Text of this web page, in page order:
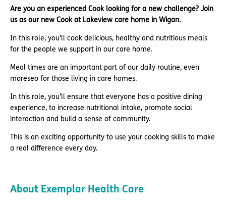
Are you an experienced Cook looking for a new challenge? Join
us as our new Cook at Lakeview care home in Wigan.
In this role, you’ll cook delicious, healthy and nutritious meals
for the people we support in our care home.
Meal times are an important part of our daily routine, even
moreseo for those living in care homes.
In this role, you’ll ensure that everyone has a positive dining
experience, to increase nutritional intake, promote social
interaction and build a sense of community.
This is an exciting opportunity to use your cooking skills to make
a real difference every day.
About Exemplar Health Care